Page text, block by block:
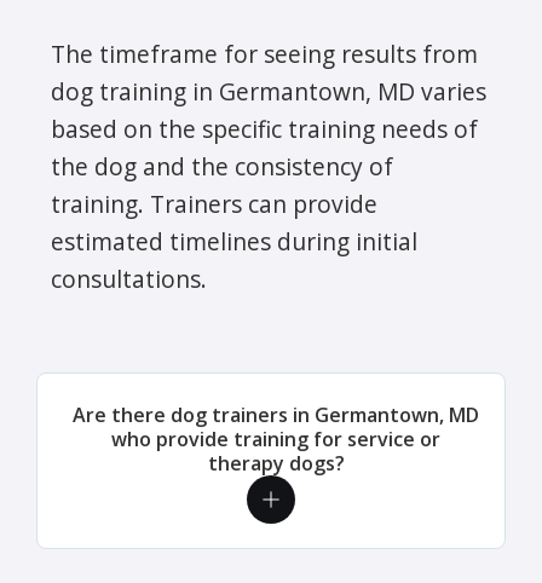
The timeframe for seeing results from
dog training in Germantown, MD varies
based on the specific training needs of
the dog and the consistency of
training. Trainers can provide
estimated timelines during initial
consultations.
Are there dog trainers in Germantown, MD
who provide training for service or
therapy dogs?